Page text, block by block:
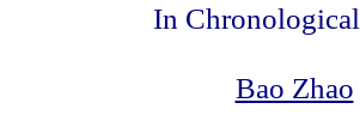
In
Bao Zhao